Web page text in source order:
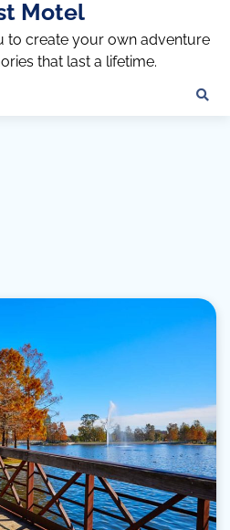
Motel
to create your own adventure
that last a lifetime.